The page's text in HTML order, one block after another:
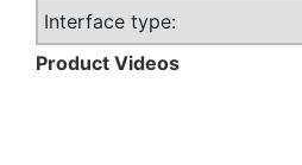
Interface type:
Product Videos